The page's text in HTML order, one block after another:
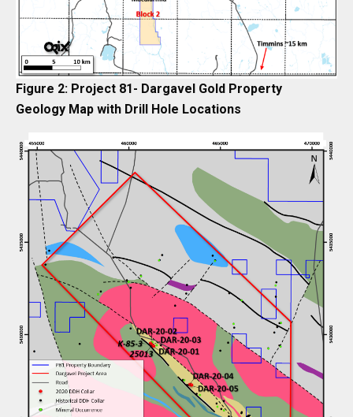
Figure 2: Project 81- Dargavel Gold Property
Geology Map with Drill Hole Locations